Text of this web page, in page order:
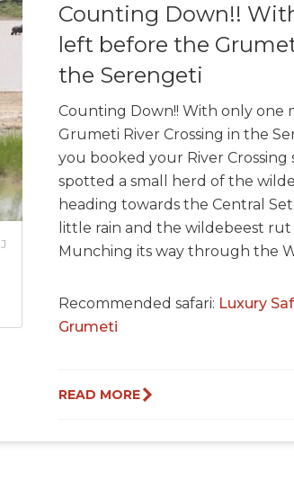
Counting Down!!
left before the
the Serengeti
Counting Down!! With only
Grumeti River Crossing in the
you booked your River Crossing
spotted a small herd of the
heading towards the Central
little rain and the wildebeest
Munching its way through the
Recommended safari: Luxury
Grumeti
READ MORE